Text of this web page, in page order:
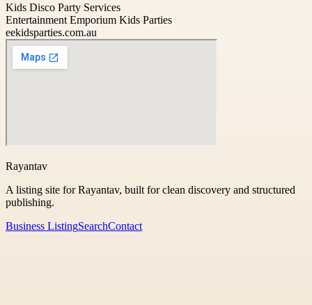
Kids Disco Party Services
Entertainment Emporium Kids Parties
eekidsparties.com.au
Rayantav
A listing site for Rayantav, built for clean discovery and structured
publishing.
Business ListingSearchContact